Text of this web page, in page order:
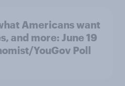
Americans want
and more: June 19
YouGov Poll